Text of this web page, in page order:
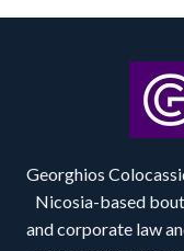
Georghios
Nicosia-based
and corporate law